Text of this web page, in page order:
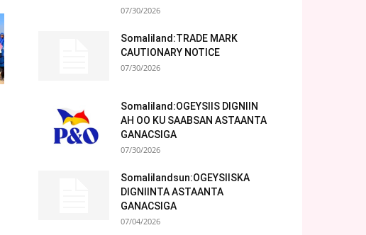
07/30/2026
Somaliland:TRADE MARK
CAUTIONARY NOTICE
07/30/2026
Somaliland:OGEYSIIS DIGNIIN
AH OO KU SAABSAN ASTAANTA
GANACSIGA
07/30/2026
Somalilandsun:OGEYSIISKA
DIGNIINTA ASTAANTA
GANACSIGA
07/04/2026